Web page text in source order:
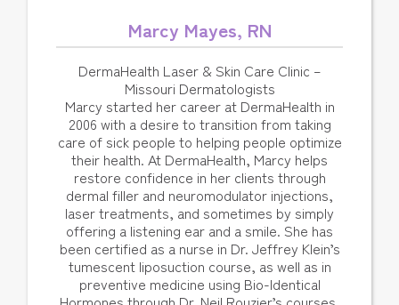
Marcy Mayes, RN
DermaHealth Laser & Skin Care Clinic –
Missouri Dermatologists
Marcy started her career at DermaHealth in
2006 with a desire to transition from taking
care of sick people to helping people optimize
their health. At DermaHealth, Marcy helps
restore confidence in her clients through
dermal filler and neuromodulator injections,
laser treatments, and sometimes by simply
offering a listening ear and a smile. She has
been certified as a nurse in Dr. Jeffrey Klein’s
tumescent liposuction course, as well as in
preventive medicine using Bio-Identical